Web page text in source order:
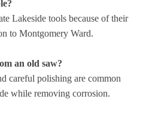
Lakeside tools because of their
to Montgomery Ward.
an old saw?
careful polishing are common
while removing corrosion.